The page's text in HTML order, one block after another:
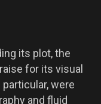
its plot, the
for its visual
were
and fluid